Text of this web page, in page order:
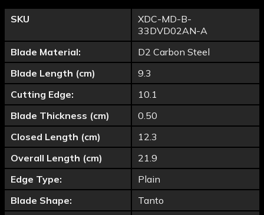
SKU
XDC-MD-B-
33DVD02AN-A
Blade Material:
D2 Carbon Steel
Blade Length (cm)
9.3
Cutting Edge:
10.1
Blade Thickness (cm)
0.50
Closed Length (cm)
12.3
Overall Length (cm)
21.9
Edge Type:
Plain
Blade Shape:
Tanto